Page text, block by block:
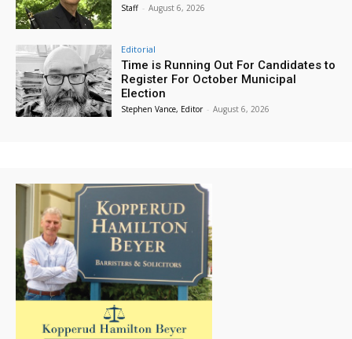
Staff - August 6, 2026
Editorial
Time is Running Out For Candidates to
Register For October Municipal
Election
Stephen Vance, Editor - August 6, 2026